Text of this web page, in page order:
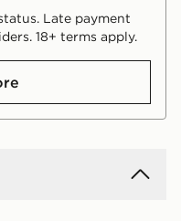
Late payment
18+ terms apply.